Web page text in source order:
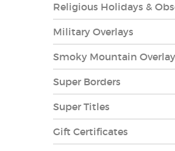
Religious Holidays &
Military Overlays
Smoky Mountain
Super Borders
Super Titles
Gift Certificates